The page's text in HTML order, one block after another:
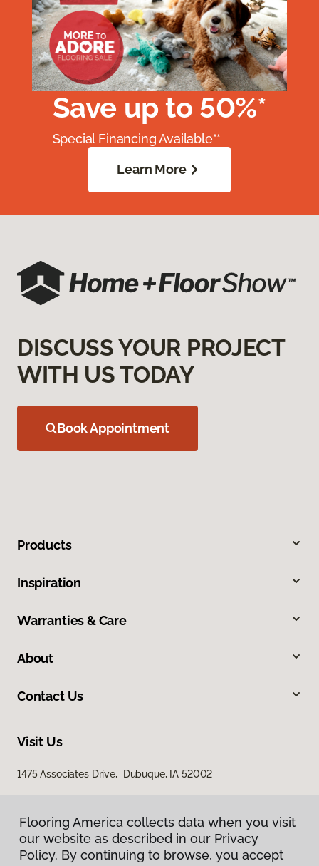
Save up to 50%*
Special Financing Available**
Learn More
DISCUSS YOUR PROJECT
WITH US TODAY
Book Appointment
Products
Inspiration
Warranties & Care
About
Contact Us
Visit Us
1475 Associates Drive, Dubuque, IA 52002
Flooring America collects data when you visit
our website as described in our Privacy
Policy. By continuing to browse, you accept